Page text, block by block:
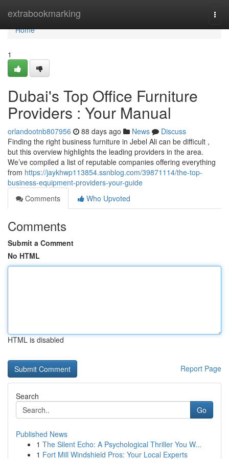
extrabookmarking
Home
Home
1
Dubai's Top Office Furniture
Providers : Your Manual
orlandootnb807956 88 days ago News
Discuss
Finding the right business furniture in Jebel Ali can be difficult ,
but this overview highlights the leading providers in the area.
We’ve compiled a list of reputable companies offering everything
from https://jaykhwp113854.ssnblog.com/39871114/the-top-
business-equipment-providers-your-guide
Comments
Who Upvoted
Comments
Submit a Comment
No HTML
HTML is disabled
Report Page
Search
Go
Published News
1 The Silent Echo: A Psychological Thriller You W...
1 Fort Mill Windshield Pros: Your Local Experts